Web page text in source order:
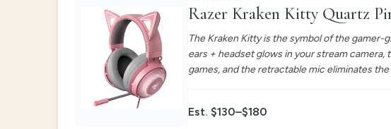
Razer Kraken Kitty Quartz
The Kraken Kitty is the symbol of the
ears + headset glows in your stream
games, and the retractable mic eliminates
Est. $130–$180